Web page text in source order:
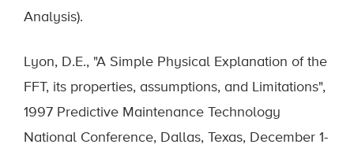
Analysis).
Lyon, D.E., "A Simple Physical Explanation of the
FFT, its properties, assumptions, and Limitations",
1997 Predictive Maintenance Technology
National Conference, Dallas, Texas, December 1-